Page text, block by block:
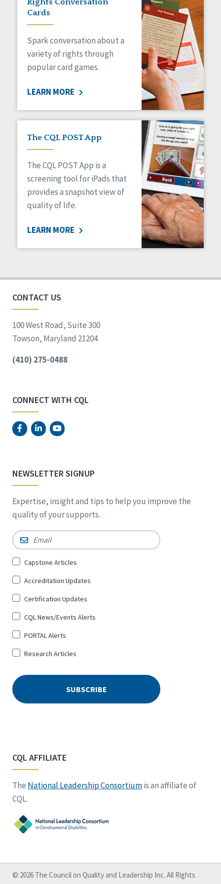
HCBS Settings Final Rule
Health
Medicaid HCBS
Money Management
Natural Support Networks
Organizational Transformation
Personal Outcome Measures®
Policy
Positive Behavior Supports
Privacy
Safety
Self-Advocacy
Self-Determination
Sexuality
Social Determinants of Health
Voting
Rights Conversation
Cards
Spark conversation about a
variety of rights through
popular card games.
LEARN MORE
The CQL POST App
The CQL POST App is a
screening tool for iPads that
provides a snapshot view of
quality of life.
LEARN MORE
CONTACT US
100 West Road, Suite 300
Towson, Maryland 21204
(410) 275-0488
CONNECT WITH CQL
NEWSLETTER SIGNUP
Expertise, insight and tips to help you improve the
quality of your supports.
Email *
Sign
for
*
Capstone Articles
Accreditation Updates
Certification Updates
CQL News/Events Alerts
PORTAL Alerts
Research Articles
CQL AFFILIATE
The National Leadership Consortiumis an affiliate of
CQL.
© 2026 The Council on Quality and Leadership Inc. All Rights